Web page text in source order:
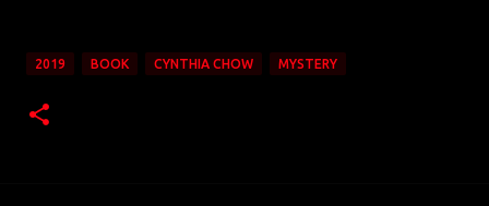
2019 BOOK CYNTHIA CHOW MYSTERY